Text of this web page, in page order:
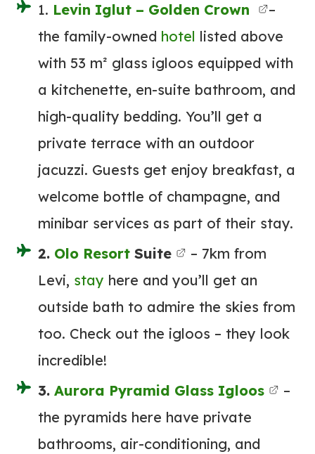
1. Levin Iglut – Golden Crown
–
the family-owned hotel listed above
with 53 m² glass igloos equipped with
a kitchenette, en-suite bathroom, and
high-quality bedding. You’ll get a
private terrace with an outdoor
jacuzzi. Guests get enjoy breakfast, a
welcome bottle of champagne, and
minibar services as part of their stay.
2. Olo Resort Suite
– 7km from
Levi, stay here and you’ll get an
outside bath to admire the skies from
too. Check out the igloos – they look
incredible!
3. Aurora Pyramid Glass Igloos
–
the pyramids here have private
bathrooms, air-conditioning, and